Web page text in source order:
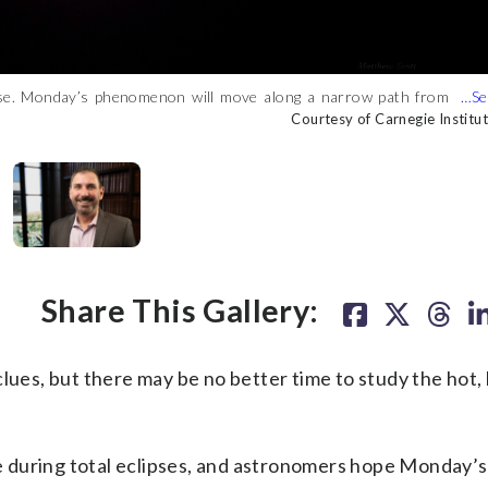
Monday’s phenomenon will move along a narrow path from
of Carnegie Institution for Science)Courtesy of Carnegie
of Carnegie Institution for Science)
Courtesy of Carnegie
blocking the sun’s face allowing scientists to study its
Courtesy of Carnegie
the University of Maryland, is in charge of the Carnegie
Campanas Observatory in Chile. Mulchaey told WTOP that
Courtesy of Carnegie
Share This Gallery:
but there may be no better time to study the hot,
total eclipses, and astronomers hope Monday’s